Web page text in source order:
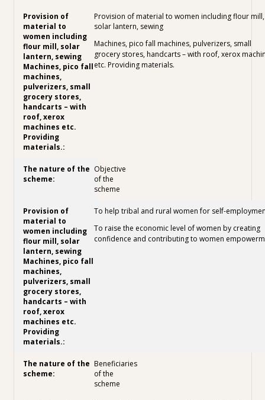
Provision of material to women including flour mill,
solar lantern, sewing
Machines, pico fall machines, pulverizers, small
grocery stores, handcarts – with roof, xerox
etc. Providing materials.
Objective
of the
scheme
To help tribal and rural women for self-
To raise the economic level of women by creating
confidence and contributing to women
Beneficiaries
of the
scheme